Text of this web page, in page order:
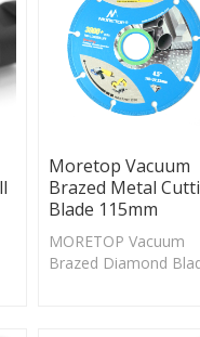
Moretop Vacuum
Brazed Metal
Blade 115mm
MORETOP Vacuum
Brazed Diamond